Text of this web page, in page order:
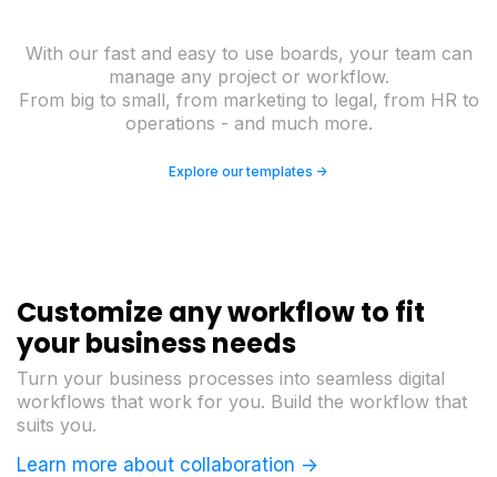
With our fast and easy to use boards, your team can
manage any project or workflow.
From big to small, from marketing to legal, from HR to
operations - and much more.
Explore our templates ->
Customize any workflow to fit
your business needs
Turn your business processes into seamless digital
workflows that work for you. Build the workflow that
suits you.
Learn more about collaboration ->